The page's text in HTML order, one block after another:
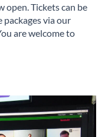
open. Tickets can be
via our
are welcome to